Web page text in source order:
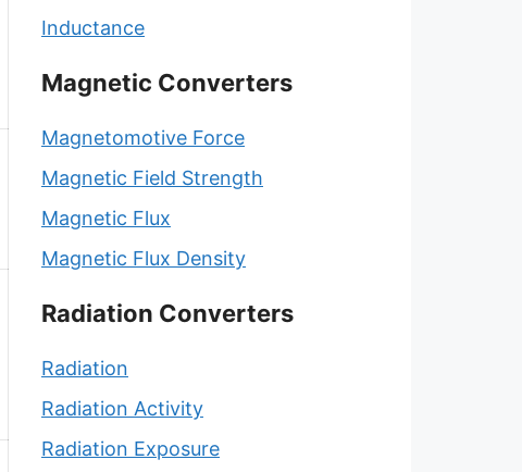
Inductance
Magnetic Converters
Magnetomotive Force
Magnetic Field Strength
Magnetic Flux
Magnetic Flux Density
Radiation Converters
Radiation
Radiation Activity
Radiation Exposure